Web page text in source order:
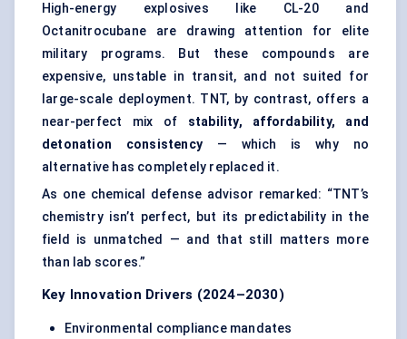
High-energy explosives like CL-20 and
Octanitrocubane are drawing attention for elite
military programs. But these compounds are
expensive, unstable in transit, and not suited for
large-scale deployment. TNT, by contrast, offers a
near-perfect mix of stability, affordability, and
detonation consistency — which is why no
alternative has completely replaced it.
As one chemical defense advisor remarked: “TNT’s
chemistry isn’t perfect, but its predictability in the
field is unmatched — and that still matters more
than lab scores.”
Key Innovation Drivers (2024–2030)
Environmental compliance mandates